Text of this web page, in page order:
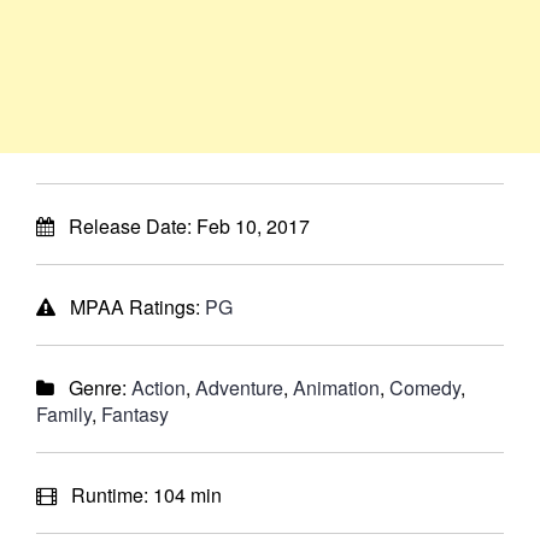
Release Date: Feb 10, 2017
MPAA Ratings: PG
Genre: Action, Adventure, Animation, Comedy,
Family, Fantasy
Runtime: 104 min